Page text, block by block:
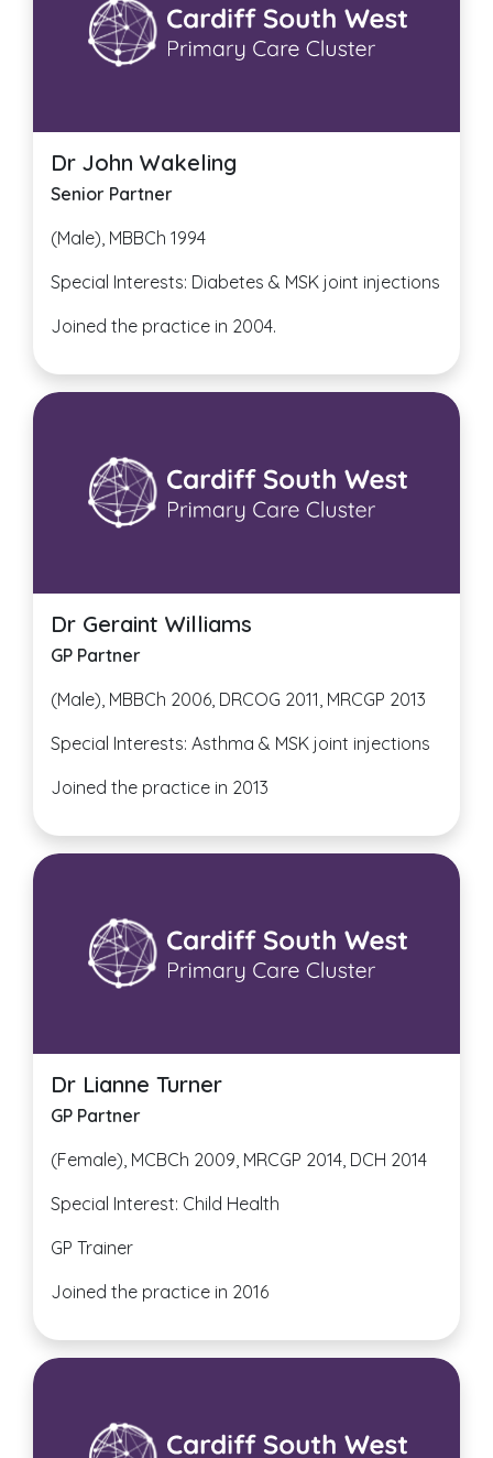
Dr John Wakeling
Senior Partner
(Male), MBBCh 1994
Special Interests: Diabetes & MSK joint injections
Joined the practice in 2004.
Dr Geraint Williams
GP Partner
(Male), MBBCh 2006, DRCOG 2011, MRCGP 2013
Special Interests: Asthma & MSK joint injections
Joined the practice in 2013
Dr Lianne Turner
GP Partner
(Female), MCBCh 2009, MRCGP 2014, DCH 2014
Special Interest: Child Health
GP Trainer
Joined the practice in 2016